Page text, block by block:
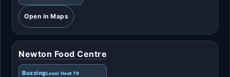
Open in Maps
Newton Food Centre
BuzzingLocal Heat 79